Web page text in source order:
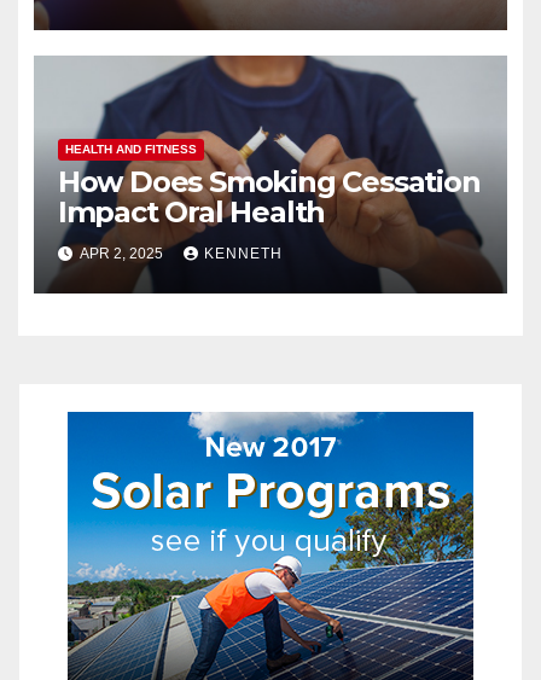
HEALTH AND FITNESS
How Does Smoking Cessation
Impact Oral Health
APR 2, 2025 KENNETH